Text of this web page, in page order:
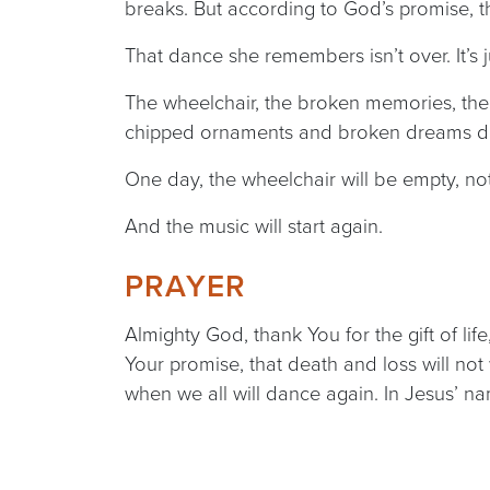
breaks. But according to God’s promise,
That dance she remembers isn’t over. It’s
The wheelchair, the broken memories,
chipped ornaments and broken dreams
One day, the wheelchair will be empty,
And the music will start again.
PRAYER
Almighty God, thank You for the gift of
Your promise, that death and loss will
when we all will dance again. In Jesus’